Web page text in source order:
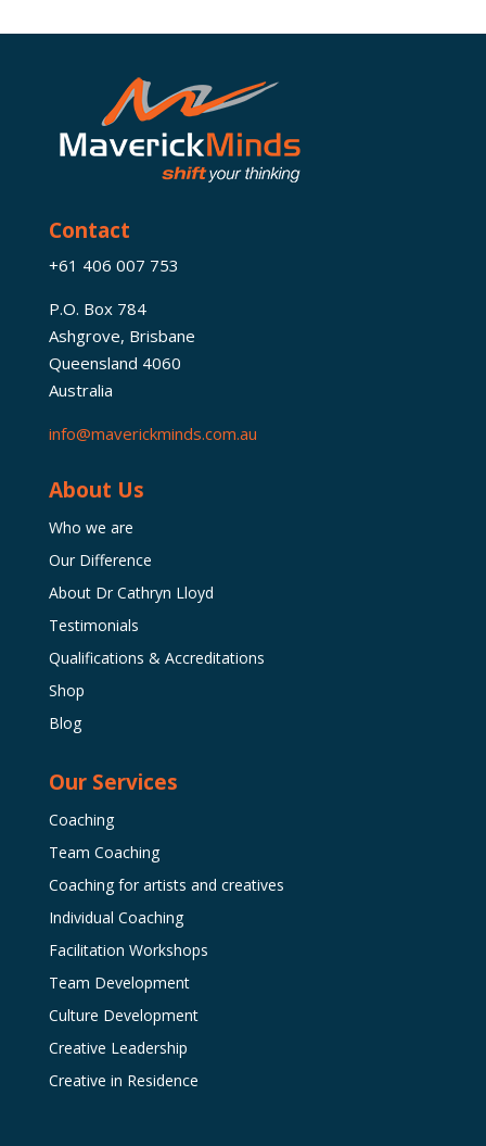
Contact
+61 406 007 753
P.O. Box 784
Ashgrove, Brisbane
Queensland 4060
Australia
info@maverickminds.com.au
About Us
Who we are
Our Difference
About Dr Cathryn Lloyd
Testimonials
Qualifications & Accreditations
Shop
Blog
Our Services
Coaching
Team Coaching
Coaching for artists and creatives
Individual Coaching
Facilitation Workshops
Team Development
Culture Development
Creative Leadership
Creative in Residence